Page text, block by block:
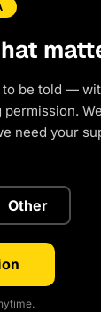
to be told —
need your
Other